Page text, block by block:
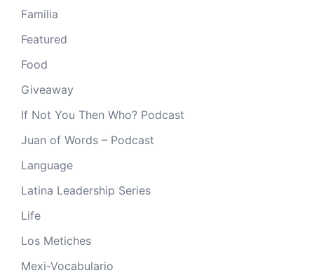
Familia
Featured
Food
Giveaway
If Not You Then Who? Podcast
Juan of Words – Podcast
Language
Latina Leadership Series
Life
Los Metiches
Mexi-Vocabulario